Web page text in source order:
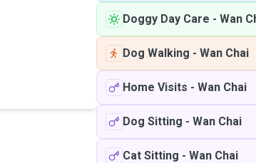
Doggy Day Care - Wan
Dog Walking - Wan Chai
Home Visits - Wan Chai
Dog Sitting - Wan Chai
Cat Sitting - Wan Chai